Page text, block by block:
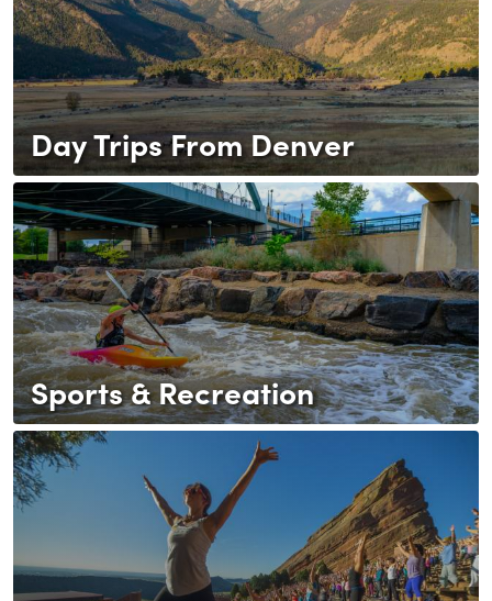
Day Trips From Denver
Sports & Recreation